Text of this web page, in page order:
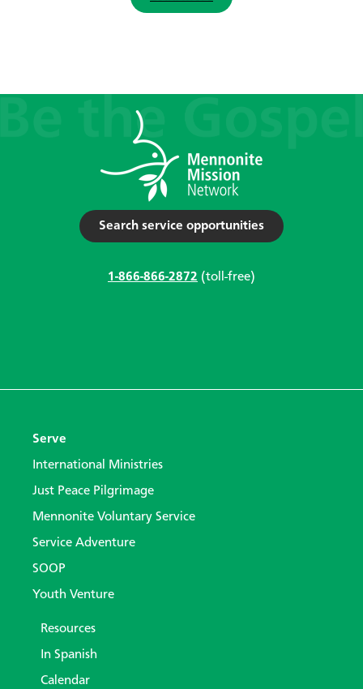
Search service opportunities
1-866-866-2872 (toll-free)
Serve
International Ministries
Just Peace Pilgrimage
Mennonite Voluntary Service
Service Adventure
SOOP
Youth Venture
Resources
In Spanish
Calendar